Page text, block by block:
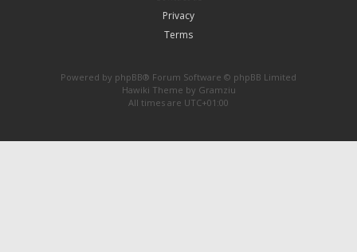
Privacy
Terms
Powered by phpBB® Forum Software © phpBB Limited
Hawiki Theme by Gramziu
All times are UTC+01:00